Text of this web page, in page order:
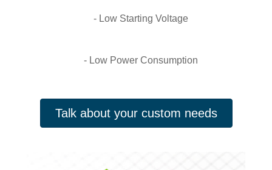
- Low Starting Voltage
- Low Power Consumption
Talk about your custom needs